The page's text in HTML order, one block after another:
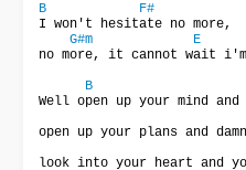
B
F#
I won't hesitate no more,
G#m
E
no more, it cannot wait
B
Well open up your mind
open up your plans and